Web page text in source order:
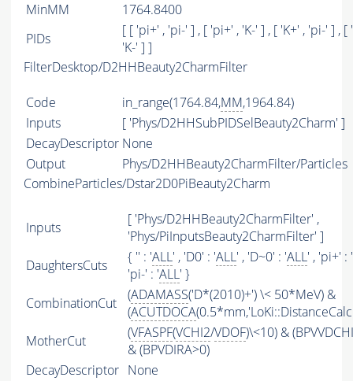
MinMM
1764.8400
PIDs
[ [ 'pi+' , 'pi-' ] , [ 'pi+' , 'K-' ] , [ 'K+' , 'pi-' ] , [
'K-' ] ]
FilterDesktop/D2HHBeauty2CharmFilter
Code in_range(1764.84,MM,1964.84)
Inputs
[ 'Phys/D2HHSubPIDSelBeauty2Charm' ]
DecayDescriptor None
Output
Phys/D2HHBeauty2CharmFilter/Particles
CombineParticles/Dstar2D0PiBeauty2Charm
Inputs
[ 'Phys/D2HHBeauty2CharmFilter' ,
'Phys/PiInputsBeauty2CharmFilter' ]
DaughtersCuts
{ '' : 'ALL' , 'D0' : 'ALL' , 'D~0' : 'ALL' , 'pi+' : '
'pi-' : 'ALL' }
CombinationCut
(ADAMASS('D*(2010)+') \< 50*MeV) &
(ACUTDOCA
MotherCut
(VFASPF(VCHI2/VDOF)\<10) &
& (BPVDIRA>0)
DecayDescriptor None